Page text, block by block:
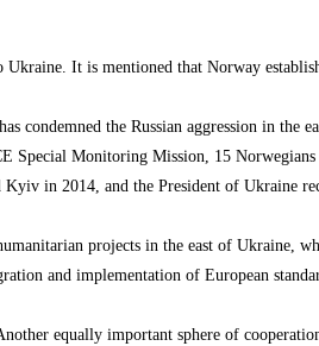
It is mentioned that Norway
condemned the Russian aggression in the
Special Monitoring Mission, 15
in 2014, and the President of Ukraine
projects in the east of Ukraine,
and implementation of European
equally important sphere of